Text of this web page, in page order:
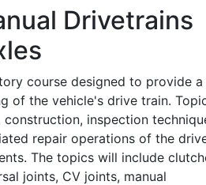
Drivetrains
course designed to provide a
of the vehicle's drive train.
inspection
repair operations of the
The topics will include
joints, CV joints, manual